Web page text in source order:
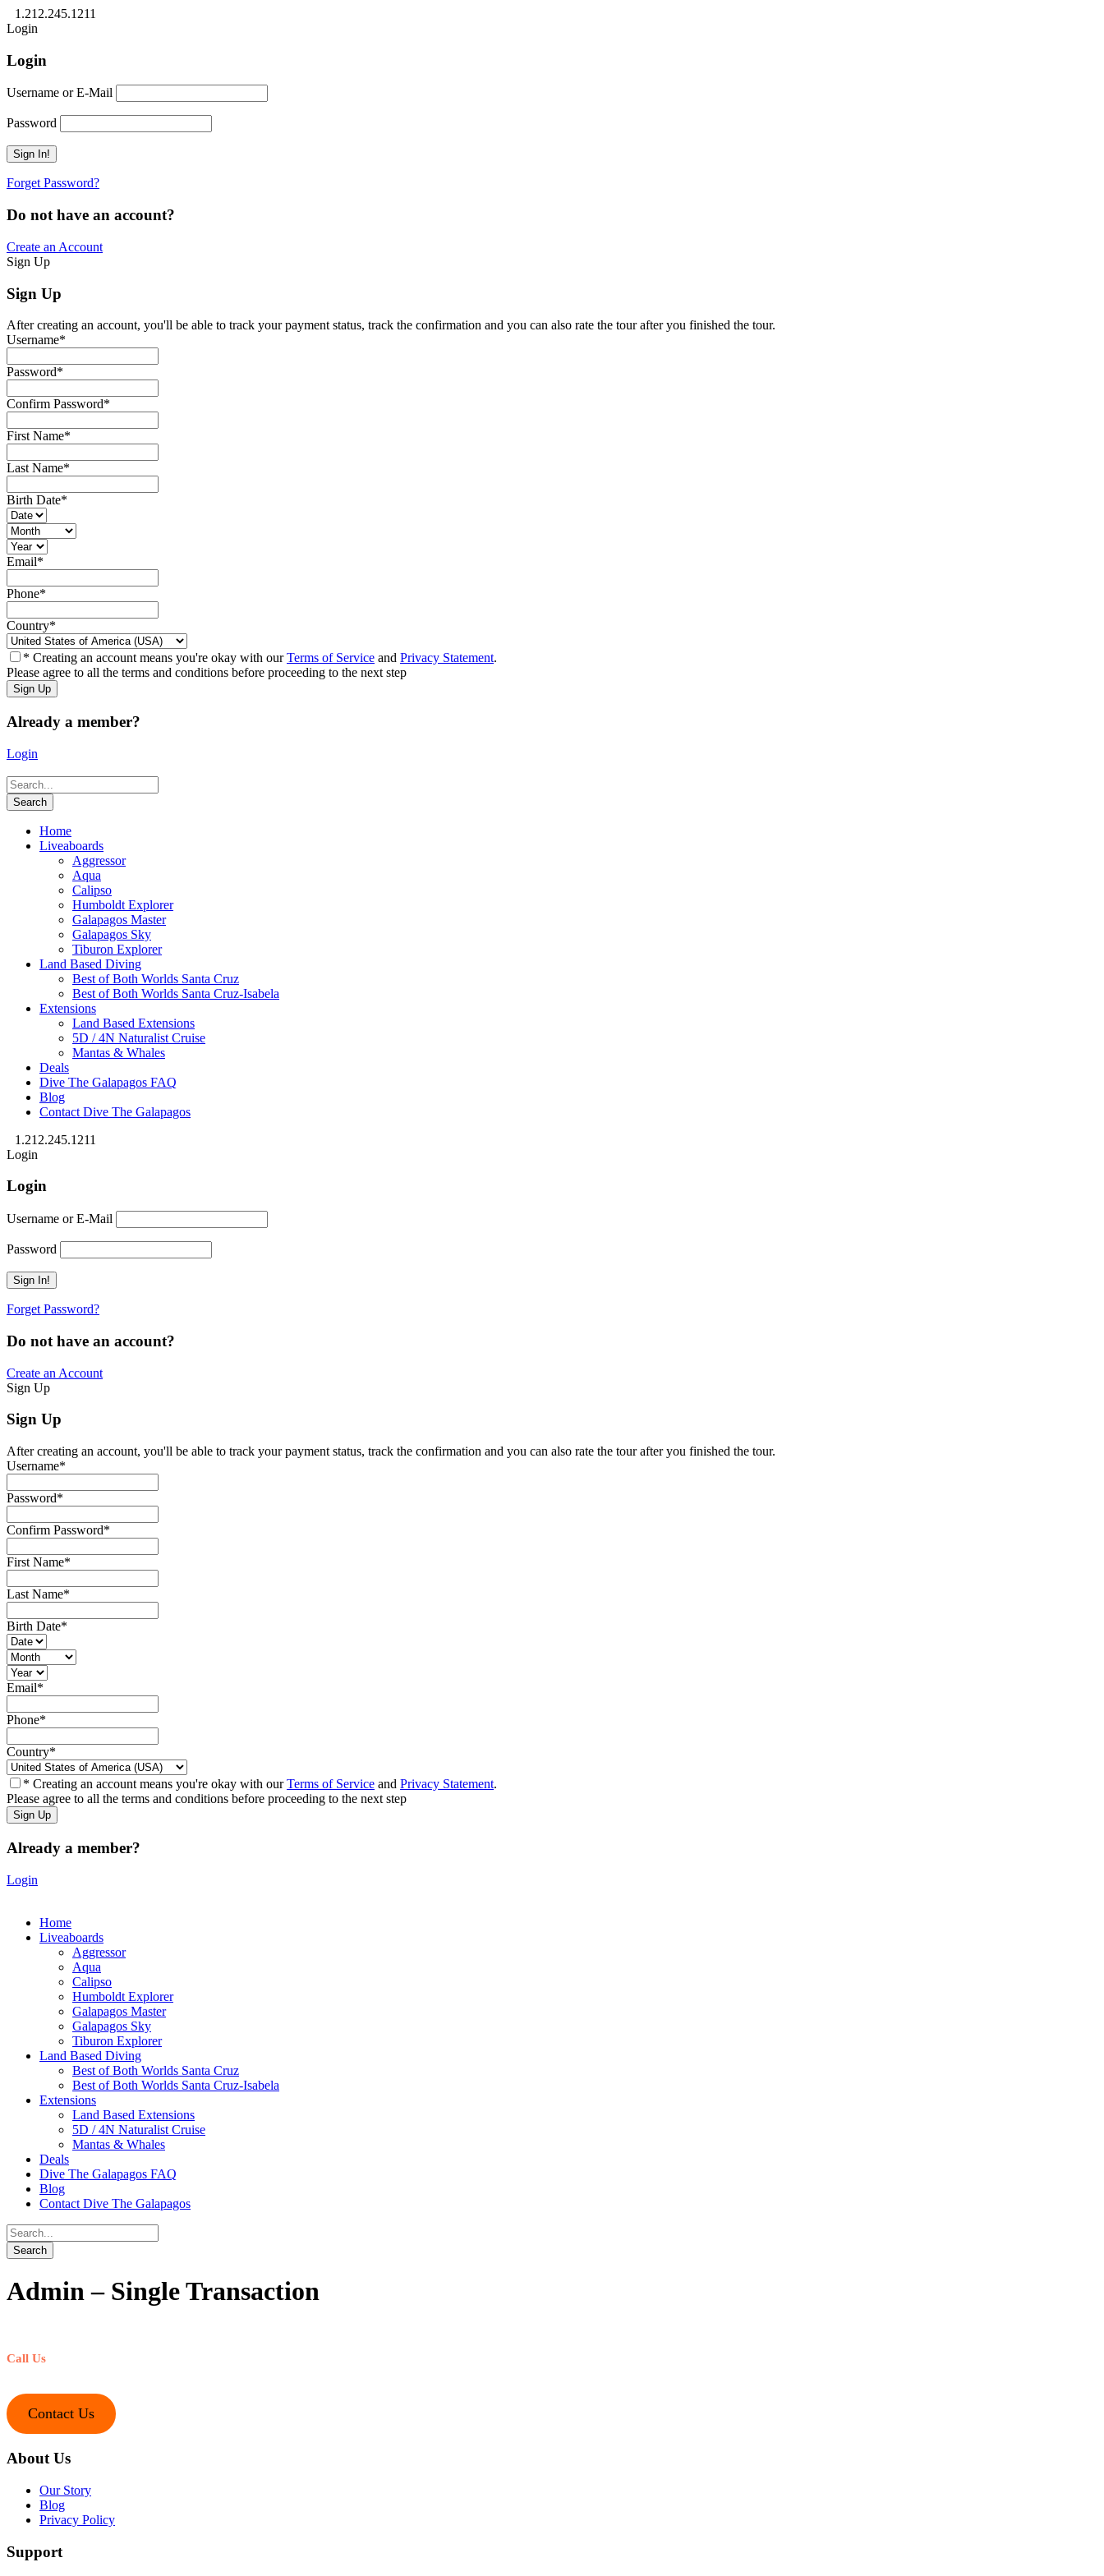
1.212.245.1211
Login
Login
Username or E-Mail
Password
Forget Password?
Do not have an account?
Create an Account
Sign Up
Sign Up
After creating an account, you'll be able to track your payment status, track the confirmation and you can also rate the tour after you finished the tour.
Username*
Password*
Confirm Password*
First Name*
Last Name*
Birth Date*
Email*
Phone*
Country*
* Creating an account means you're okay with ourTerms of Service and Privacy Statement.
Please agree to all the terms and conditions before proceeding to the next step
Already a member?
Login
Home
Liveaboards
Aggressor
Aqua
Calipso
Humboldt Explorer
Galapagos Master
Galapagos Sky
Tiburon Explorer
Land Based Diving
Best of Both Worlds Santa Cruz
Best of Both Worlds Santa Cruz-Isabela
Extensions
Land Based Extensions
5D / 4N Naturalist Cruise
Mantas & Whales
Deals
Dive The Galapagos FAQ
Blog
Contact Dive The Galapagos
1.212.245.1211
Login
Login
Username or E-Mail
Password
Forget Password?
Do not have an account?
Create an Account
Sign Up
Sign Up
After creating an account, you'll be able to track your payment status, track the confirmation and you can also rate the tour after you finished the tour.
Username*
Password*
Confirm Password*
First Name*
Last Name*
Birth Date*
Email*
Phone*
Country*
* Creating an account means you're okay with ourTerms of Service and Privacy Statement.
Please agree to all the terms and conditions before proceeding to the next step
Already a member?
Login
Home
Liveaboards
Aggressor
Aqua
Calipso
Humboldt Explorer
Galapagos Master
Galapagos Sky
Tiburon Explorer
Land Based Diving
Best of Both Worlds Santa Cruz
Best of Both Worlds Santa Cruz-Isabela
Extensions
Land Based Extensions
5D / 4N Naturalist Cruise
Mantas & Whales
Deals
Dive The Galapagos FAQ
Blog
Contact Dive The Galapagos
Admin – Single Transaction
Call Us
Contact Us
About Us
Our Story
Blog
Privacy Policy
Support